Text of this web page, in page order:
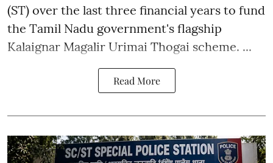
(ST) over the last three financial years to fund
the Tamil Nadu government's flagship
Kalaignar Magalir Urimai Thogai scheme. ...
Read More